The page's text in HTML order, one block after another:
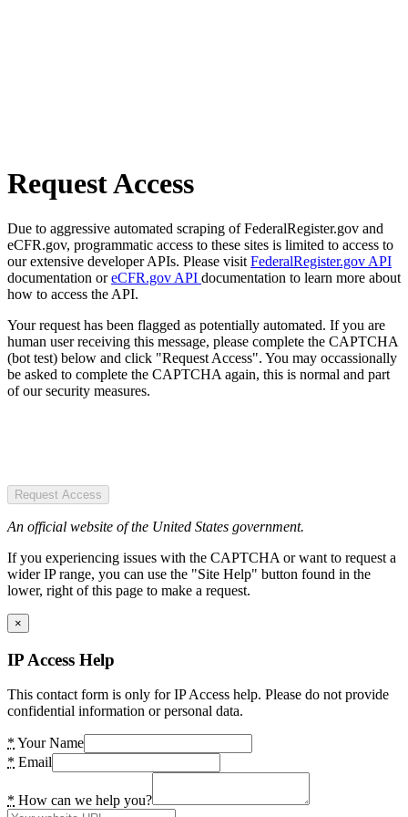
Request Access
Due to aggressive automated scraping of FederalRegister.gov and
eCFR.gov, programmatic access to these sites is limited to access to
our extensive developer APIs. Please visit FederalRegister.gov API
documentation oreCFR.gov API documentation to learn more about
how to access the API.
Your request has been flagged as potentially automated. If you are
human user receiving this message, please complete the CAPTCHA
(bot test) below and click "Request Access". You may occassionally
be asked to complete the CAPTCHA again, this is normal and part
of our security measures.
Request Access
An official website of the United States government.
If you experiencing issues with the CAPTCHA or want to request a
wider IP range, you can use the "Site Help" button found in the
lower, right of this page to make a request.
×
IP Access Help
This contact form is only for IP Access help. Please do not provide
confidential information or personal data.
* Your Name
* Email
* How can we help you?